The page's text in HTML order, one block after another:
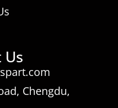
Us
Chengdu,